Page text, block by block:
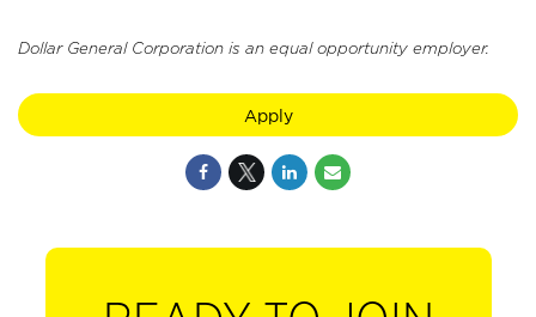
Dollar General Corporation is an equal opportunity employer.
Apply